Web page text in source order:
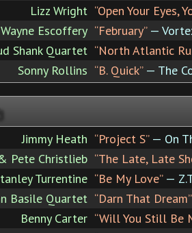
Lizz Wright “Open Your Eyes,
Wayne Escoffery “February”—
Shank Quartet “North Atlantic
Sonny Rollins “B. Quick”— The
Jimmy Heath “Project S”— On
Pete Christlieb “The Late, Late
Turrentine “Be My Love”—
Basile Quartet “Darn That Dream”
Benny Carter “Will You Still Be